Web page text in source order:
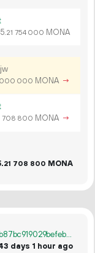
21 754 000 MONA
000 000 MONA →
708 800 MONA →
21 708 800 MONA
104c95b2ba9705491f5db1614a93c20f1809ab87bc919029befeb1f8cb759df2
days 1 hour ago